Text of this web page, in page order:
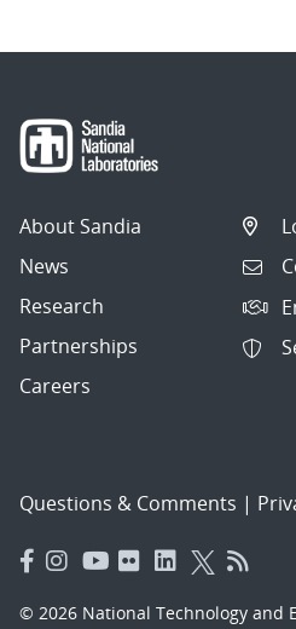
About Sandia
News
Research
Partnerships
Careers
Questions & Comments |
© 2026 National Technology and